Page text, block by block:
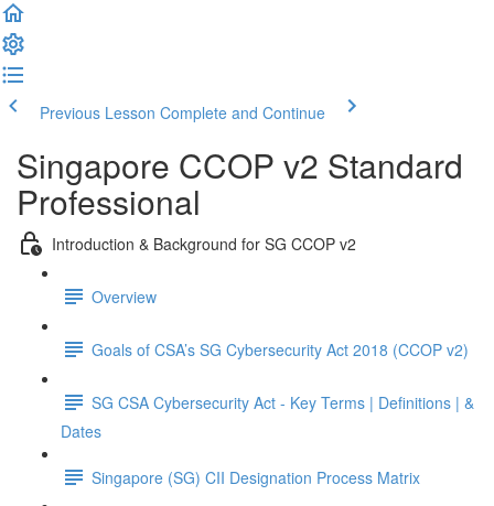
Previous Lesson Complete and Continue
Singapore CCOP v2 Standard
Professional
Introduction & Background for SG CCOP v2
Overview
Goals of CSA’s SG Cybersecurity Act 2018 (CCOP v2)
SG CSA Cybersecurity Act - Key Terms | Definitions | &
Dates
Singapore (SG) CII Designation Process Matrix